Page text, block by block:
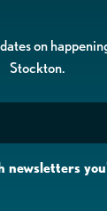
on
Stockton.
newsletters